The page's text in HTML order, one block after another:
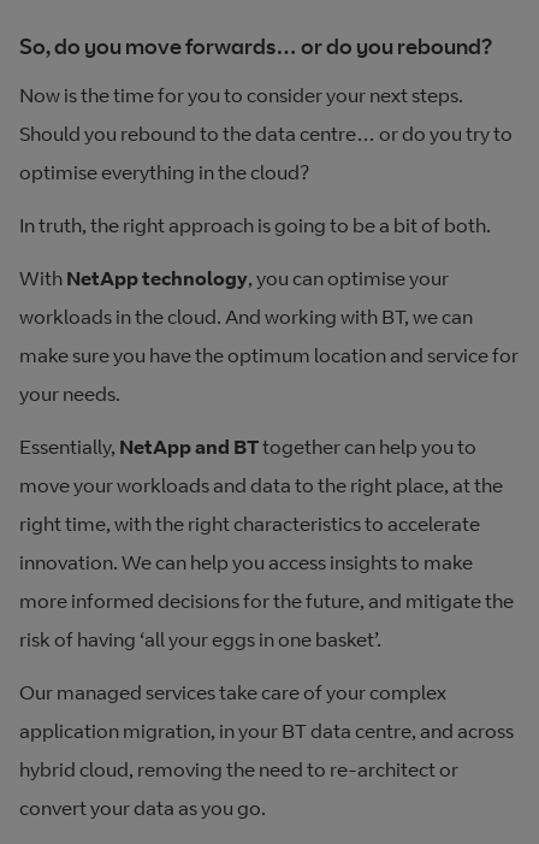
So, do you move forwards… or do you rebound?
Now is the time for you to consider your next steps.
Should you rebound to the data centre… or do you try to
optimise everything in the cloud?
In truth, the right approach is going to be a bit of both.
With NetApp technology, you can optimise your
workloads in the cloud. And working with BT, we can
make sure you have the optimum location and service for
your needs.
Essentially, NetApp and BTtogether can help you to
move your workloads and data to the right place, at the
right time, with the right characteristics to accelerate
innovation. We can help you access insights to make
more informed decisions for the future, and mitigate the
risk of having ‘all your eggs in one basket’.
Our managed services take care of your complex
application migration, in your BT data centre, and across
hybrid cloud, removing the need to re-architect or
convert your data as you go.